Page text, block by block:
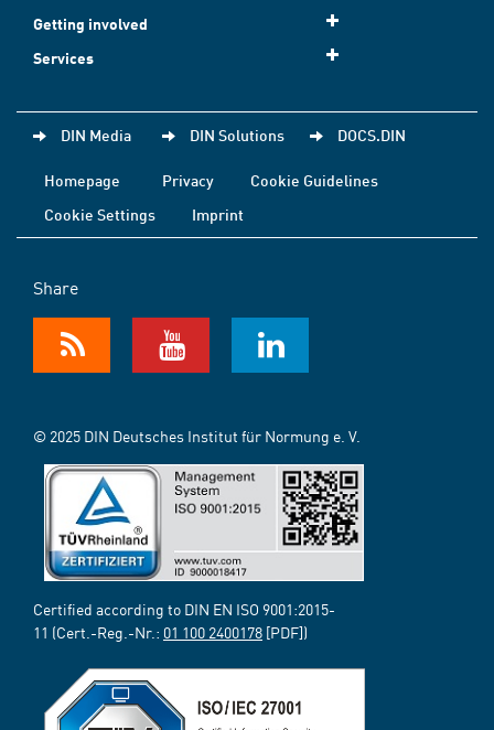
Getting involved
Services
DIN Media DIN Solutions DOCS.DIN
Homepage Privacy
Cookie Guidelines
Cookie Settings
Imprint
Share
© 2025 DIN Deutsches Institut für Normung e. V.
Certified according to DIN EN ISO 9001:2015-
11 (Cert.-Reg.-Nr.: 01 100 2400178 [PDF])